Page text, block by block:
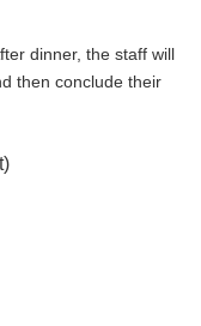
dinner, the staff will
then conclude their